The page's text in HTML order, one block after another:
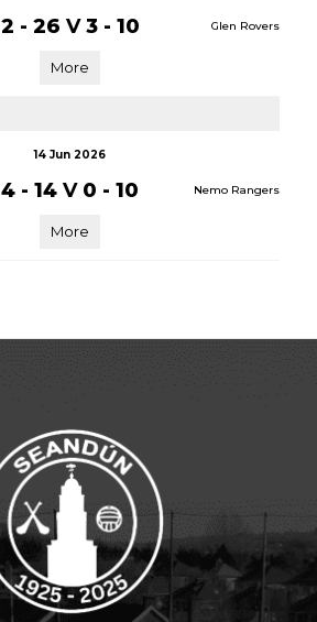
2 - 26 V 3 - 10 Glen Rovers
More
14 Jun 2026
4 - 14 V 0 - 10 Nemo Rangers
More